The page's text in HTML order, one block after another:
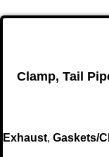
Clamp, Tail
Exhaust, Gaskets/